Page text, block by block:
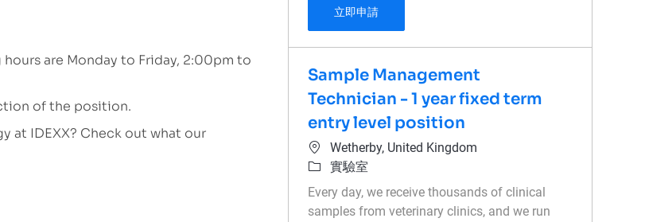
are Monday to Friday, 2:00pm to
of the position.
at IDEXX? Check out what our
立即申請Microbiology - Medical Laboratory Technician
Sample Management
Technician - 1 year fixed term
entry level position
位置Wetherby, United Kingdom
類別實驗室
Every day, we receive thousands of clinical
samples from veterinary clinics, and we run